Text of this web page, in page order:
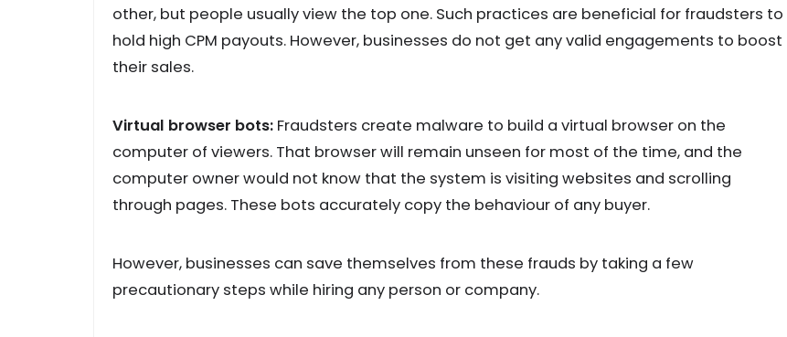
other, but people usually view the top one. Such practices are beneficial for fraudsters to
hold high CPM payouts. However, businesses do not get any valid engagements to boost
their sales.
Virtual browser bots: Fraudsters create malware to build a virtual browser on the
computer of viewers. That browser will remain unseen for most of the time, and the
computer owner would not know that the system is visiting websites and scrolling
through pages. These bots accurately copy the behaviour of any buyer.
However, businesses can save themselves from these frauds by taking a few
precautionary steps while hiring any person or company.